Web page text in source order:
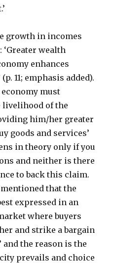
growth in incomes
wealth
enhances
11; emphasis added).
must
livelihood of the
him/her greater
goods and services’
in theory only if you
and neither is there
to back this claim.
that the
expressed in an
where buyers
and strike a bargain
and the reason is the
prevails and choice